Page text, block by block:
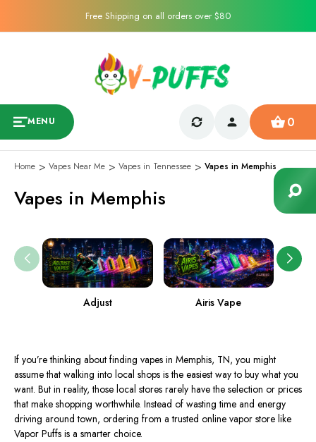
Free Shipping on all orders over $80
MENU 0
Home Vapes Near Me Vapes in Tennessee Vapes in Memphis
Vapes in Memphis
Adjust Airis Vape
If you’re thinking about finding vapes in Memphis, TN, you might
assume that walking into local shops is the easiest way to buy what you
want. But in reality, those local stores rarely have the selection or prices
that make shopping worthwhile. Instead of wasting time and energy
driving around town, ordering from a trusted online vapor store like
Vapor Puffs is a smarter choice.